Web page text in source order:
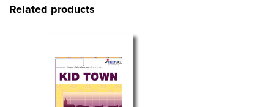
Includes:
Reproducible handouts
Student portfolio
Content slide sets
Electronic version
Related products